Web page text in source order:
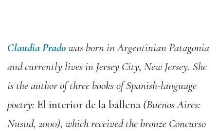
Claudia Pradowas born in Argentinian Patagonia
and currently lives in Jersey City, New Jersey. She
is the author of three books of Spanish-language
poetry: El interior de la ballena (Buenos Aires:
Nusud, 2000), which received the bronze Concurso